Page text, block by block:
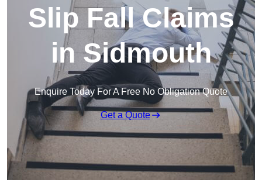
Slip Fall Claims
in Sidmouth
Enquire Today For A Free No Obligation Quote
Get a Quote